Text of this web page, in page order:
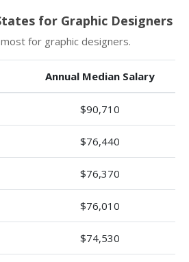
for Graphic Designers
for graphic designers.
Annual Median Salary
$90,710
$76,440
$76,370
$76,010
$74,530